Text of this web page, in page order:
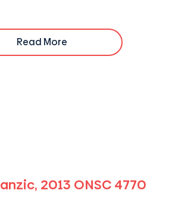
Read More
2013 ONSC 4770